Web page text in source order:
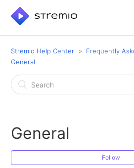
Stremio Help Center
Frequently
General
General
Follow